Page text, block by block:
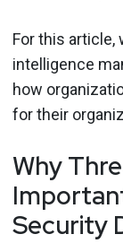
For this article,
intelligence
how
for their
Why
Security